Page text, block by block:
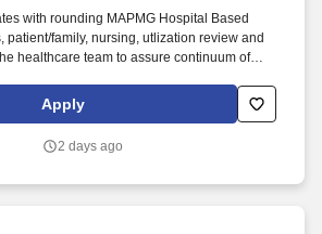
with rounding MAPMG Hospital Based
patient/family, nursing, utlization review and
healthcare team to assure continuum of
and coordinates with community providers
managers to assist with the appropriate
Apply
2 days ago